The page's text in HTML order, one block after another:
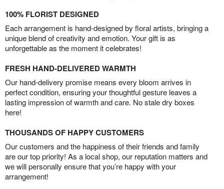
100% FLORIST DESIGNED
Each arrangement is hand-designed by floral artists, bringing a
unique blend of creativity and emotion. Your gift is as
unforgettable as the moment it celebrates!
FRESH HAND-DELIVERED WARMTH
Our hand-delivery promise means every bloom arrives in
perfect condition, ensuring your thoughtful gesture leaves a
lasting impression of warmth and care. No stale dry boxes
here!
THOUSANDS OF HAPPY CUSTOMERS
Our customers and the happiness of their friends and family
are our top priority! As a local shop, our reputation matters and
we will personally ensure that you’re happy with your
arrangement!